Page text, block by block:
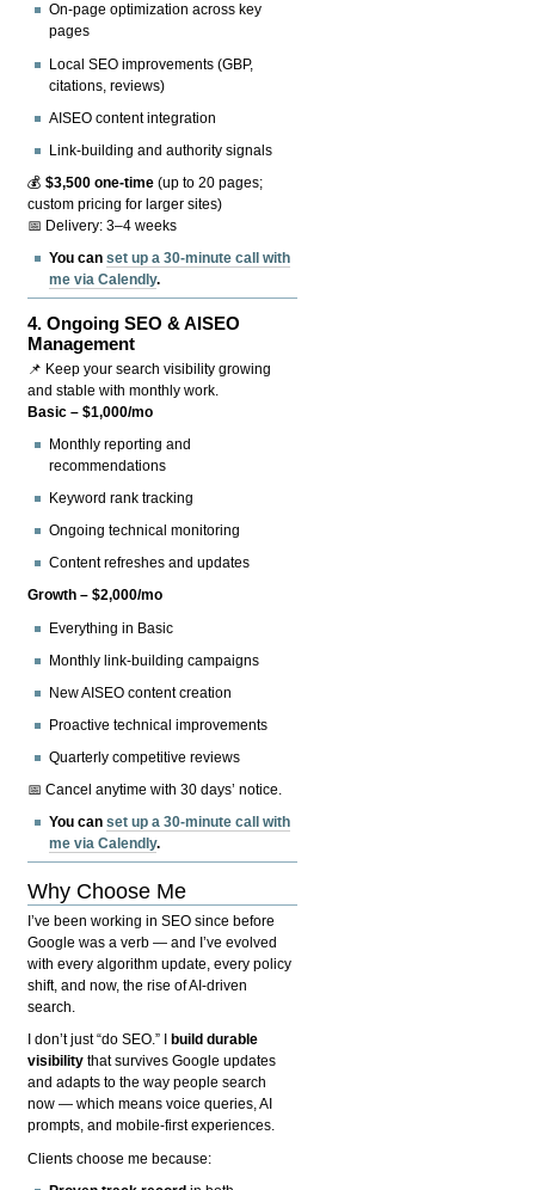
On-page optimization across key
pages
Local SEO improvements (GBP,
citations, reviews)
AISEO content integration
Link-building and authority signals
💰$3,500 one-time (up to 20 pages;
custom pricing for larger sites)
📅 Delivery: 3–4 weeks
You canset up a 30-minute call with
me via Calendly.
4.Ongoing SEO & AISEO
Management
📌 Keep your search visibility growing
and stable with monthly work.
Basic – $1,000/mo
Monthly reporting and
recommendations
Keyword rank tracking
Ongoing technical monitoring
Content refreshes and updates
Growth – $2,000/mo
Everything in Basic
Monthly link-building campaigns
New AISEO content creation
Proactive technical improvements
Quarterly competitive reviews
📅 Cancel anytime with 30 days’ notice.
You canset up a 30-minute call with
me via Calendly.
Why Choose Me
I’ve been working in SEO since before
Google was a verb — and I’ve evolved
with every algorithm update, every policy
shift, and now, the rise of AI-driven
search.
I don’t just “do SEO.” I
build durable
visibility that survives Google updates
and adapts to the way people search
now — which means voice queries, AI
prompts, and mobile-first experiences.
Clients choose me because: